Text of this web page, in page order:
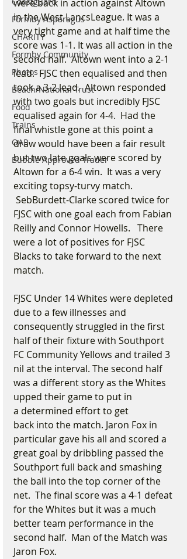
Formby Asparagus
CHARITY
Formby Community
Photos
Beach/National Trust
Food
Trains
OAP
Bubble Approved Trader
were back in action against Altown
in the West LancsLeague. It was a
very tight game and at half time the
score was 1-1. It was all action in the
second half.  Altown went into a 2-1
lead.  FJSC then equalised and then
took a 3-2 lead.  Altown responded
with two goals but incredibly FJSC
equalised again for 4-4.  Had the
final whistle gone at this point a
draw would have been a fair result
but two late goals were scored by
Altown for a 6-4 win.  It was a very
exciting topsy-turvy match.
SebBurdett-Clarke scored twice for
FJSC with one goal each from Fabian
Reilly and Connor Howells.   There
were a lot of positives for FJSC
Blacks to take forward to the next
match.
FJSC Under 14 Whites were depleted
due to a few illnesses and
consequently struggled in the first
half of their fixture with Southport
FC Community Yellows and trailed 3
nil at the interval. The second half
was a different story as the Whites
upped their game to put in
a determined effort to get
back into the match. Jaron Fox in
particular gave his all and scored a
great goal by dribbling passed the
Southport full back and smashing
the ball into the top corner of the
net.  The final score was a 4-1 defeat
for the Whites but it was a much
better team performance in the
second half.  Man of the Match was
Jaron Fox.